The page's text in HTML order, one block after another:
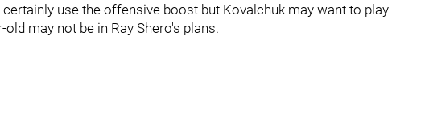
use the offensive boost but Kovalchuk may want to play
may not be in Ray Shero's plans.